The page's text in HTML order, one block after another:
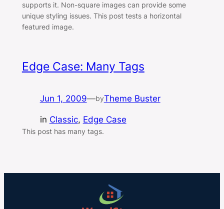
supports it. Non-square images can provide some
unique styling issues. This post tests a horizontal
featured image.
Edge Case: Many Tags
Jun 1, 2009—byTheme Buster
in Classic, Edge Case
This post has many tags.